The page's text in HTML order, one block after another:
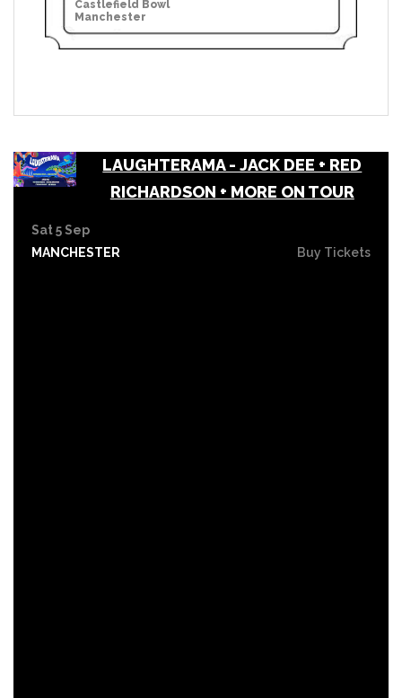
Castlefield Bowl
Manchester
LAUGHTERAMA - JACK DEE + RED
RICHARDSON + MORE ON TOUR
Sat 5 Sep
MANCHESTER
Buy Tickets